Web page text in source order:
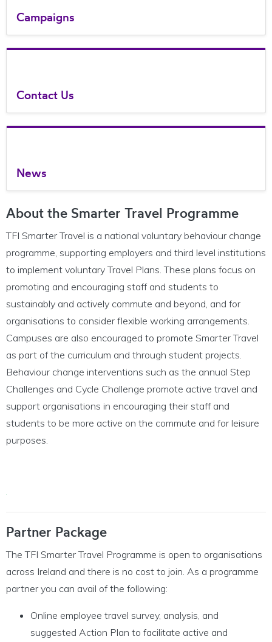
Campaigns
Contact Us
News
About the Smarter Travel Programme
TFI Smarter Travel is a national voluntary behaviour change
programme, supporting employers and third level institutions
to implement voluntary Travel Plans. These plans focus on
promoting and encouraging staff and students to
sustainably and actively commute and beyond, and for
organisations to consider flexible working arrangements.
Campuses are also encouraged to promote Smarter Travel
as part of the curriculum and through student projects.
Behaviour change interventions such as the annual Step
Challenges and Cycle Challenge promote active travel and
support organisations in encouraging their staff and
students to be more active on the commute and for leisure
purposes.
Partner Package
The TFI Smarter Travel Programme is open to organisations
across Ireland and there is no cost to join. As a programme
partner you can avail of the following:
Online employee travel survey, analysis, and
suggested Action Plan to facilitate active and